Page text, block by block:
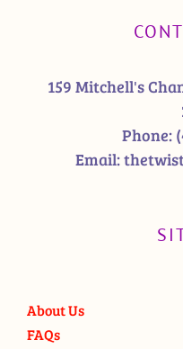
159 Mitchell's
Phone:
Email:
About Us
FAQs